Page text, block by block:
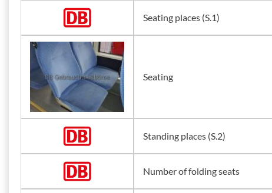
Seating places (S.1)
Seating
Standing places (S.2)
Number of folding seats